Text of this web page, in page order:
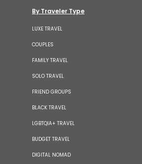
By Traveler Type
LUXE TRAVEL
COUPLES
FAMILY TRAVEL
SOLO TRAVEL
FRIEND GROUPS
BLACK TRAVEL
LGBTQIA+ TRAVEL
BUDGET TRAVEL
DIGITAL NOMAD